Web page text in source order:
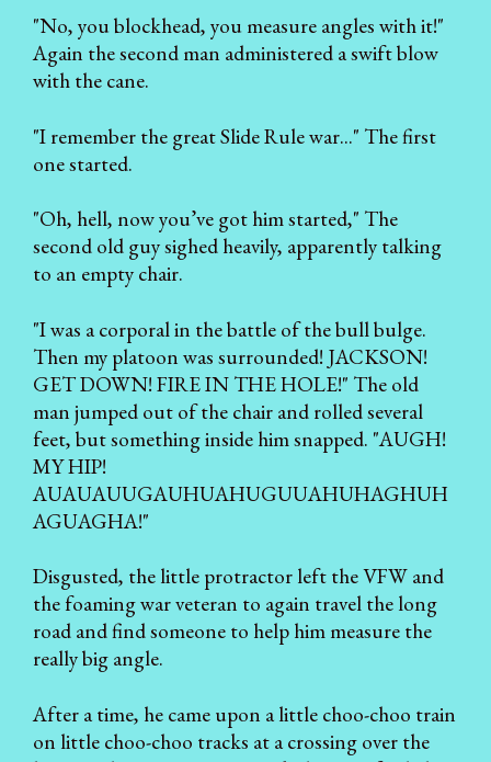
"No, you blockhead, you measure angles with it!"
Again the second man administered a swift blow
with the cane.
"I remember the great Slide Rule war..." The first
one started.
"Oh, hell, now you’ve got him started," The
second old guy sighed heavily, apparently talking
to an empty chair.
"I was a corporal in the battle of the bull bulge.
Then my platoon was surrounded! JACKSON!
GET DOWN! FIRE IN THE HOLE!" The old
man jumped out of the chair and rolled several
feet, but something inside him snapped. "AUGH!
MY HIP!
AUAUAUUGAUHUAHUGUUAHUHAGHUH
AGUAGHA!"
Disgusted, the little protractor left the VFW and
the foaming war veteran to again travel the long
road and find someone to help him measure the
really big angle.
After a time, he came upon a little choo-choo train
on little choo-choo tracks at a crossing over the